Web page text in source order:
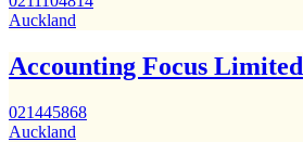
Auckland
Accounting Focus Limited
021445868
Auckland